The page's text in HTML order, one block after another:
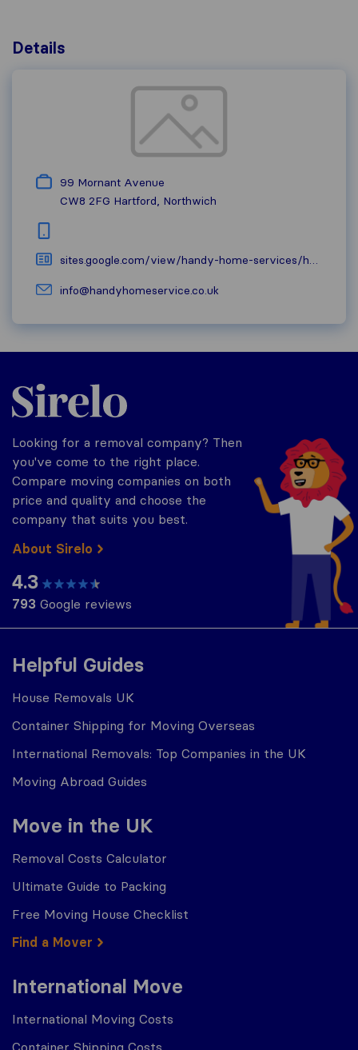
Details
99 Mornant Avenue
CW8 2FG Hartford, Northwich
sites.google.com/view/handy-home-services/home
info@handyhomeservice.co.uk
Helpful Guides
House Removals UK
Container Shipping for Moving Overseas
International Removals: Top Companies in the UK
Moving Abroad Guides
Move in the UK
Removal Costs Calculator
Ultimate Guide to Packing
Free Moving House Checklist
Find a Mover
International Move
International Moving Costs
Container Shipping Costs
Sirelo.co.uk
Looking for a removal company? Then
you've come to the right place.
Compare moving companies on both
price and quality and choose the
company that suits you best.
About Sirelo
4.3
793 Google reviews